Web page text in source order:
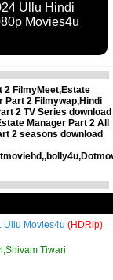
Ullu Hindi
Movies4u
2 FilmyMeet,Estate
Part 2 Filmywap,Hindi
2 TV Series download
Manager Part 2 All
2 seasons download
Ullu Movies4u (HDRip)
Tiwari